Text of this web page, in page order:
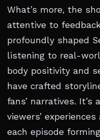
What’s more, the
attentive to
profoundly shaped
listening to real-
body positivity and
have crafted
fans’ narratives. It’s
viewers’
each episode